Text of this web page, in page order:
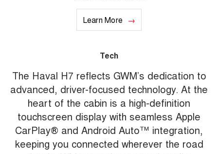
Learn More
Tech
The Haval H7 reflects GWM’s dedication to
advanced, driver-focused technology. At the
heart of the cabin is a high-definition
touchscreen display with seamless Apple
CarPlay® and Android Auto™ integration,
keeping you connected wherever the road